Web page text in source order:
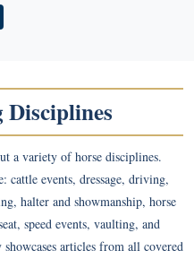
a variety of horse disciplines.
cattle events, dressage, driving,
halter and showmanship, horse
speed events, vaulting, and
articles from all covered